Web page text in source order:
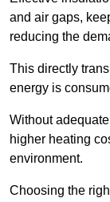
and air gaps,
reducing the
This directly
energy is
Without
higher heating
environment.
Choosing the